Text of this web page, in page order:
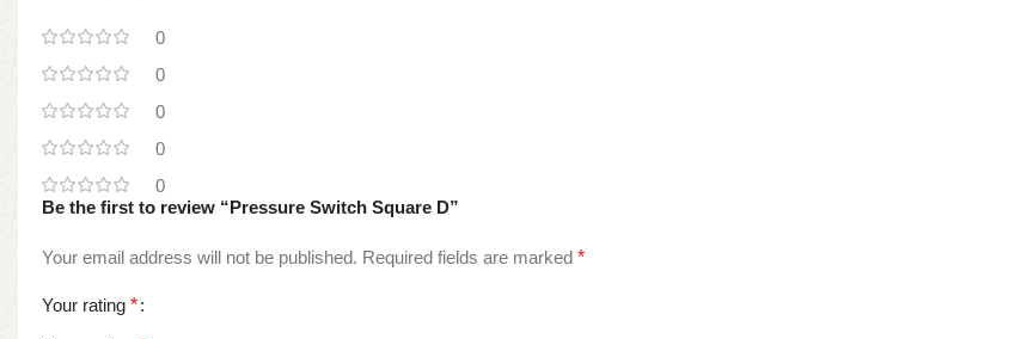
0
0
0
0
0
Be the first to review “Pressure Switch Square D”
Your email address will not be published. Required fields are marked *
Your rating *